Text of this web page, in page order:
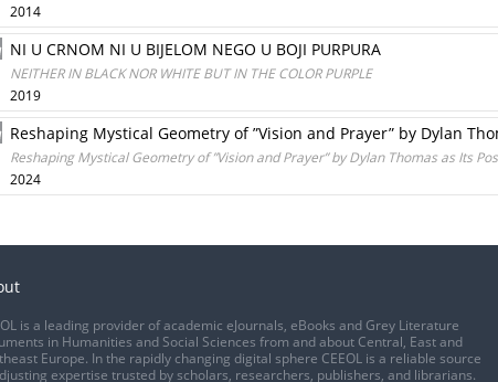
2014
NI U CRNOM NI U BIJELOM NEGO U BOJI PURPURA
NEITHER IN BLACK NOR WHITE BUT IN THE COLOR PURPLE
2019
Reshaping Mystical Geometry of ”Vision and Prayer” by Dylan
Reshaping Mystical Geometry of ”Vision and Prayer” by Dylan Thomas as Its
2024
is a leading provider of academic eJournals, eBooks and Grey Literature
in Humanities and Social Sciences from and about Central, East and
Europe. In the rapidly changing digital sphere CEEOL is a reliable source
expertise trusted by scholars, researchers, publishers, and librarians.